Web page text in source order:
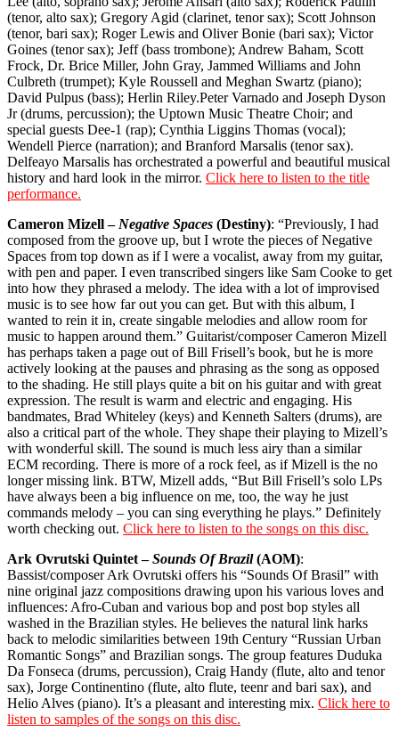
(tenor, alto sax); Gregory Agid (clarinet, tenor sax); Scott Johnson
(tenor, bari sax); Roger Lewis and Oliver Bonie (bari sax); Victor
Goines (tenor sax); Jeff (bass trombone); Andrew Baham, Scott
Frock, Dr. Brice Miller, John Gray, Jammed Williams and John
Culbreth (trumpet); Kyle Roussell and Meghan Swartz (piano);
David Pulpus (bass); Herlin Riley.Peter Varnado and Joseph Dyson
Jr (drums, percussion); the Uptown Music Theatre Choir; and
special guests Dee-1 (rap); Cynthia Liggins Thomas (vocal);
Wendell Pierce (narration); and Branford Marsalis (tenor sax).
Delfeayo Marsalis has orchestrated a powerful and beautiful musical
history and hard look in the mirror. Click here to listen to the title
performance.
Cameron Mizell – Negative Spaces (Destiny): “Previously, I had
composed from the groove up, but I wrote the pieces of Negative
Spaces from top down as if I were a vocalist, away from my guitar,
with pen and paper. I even transcribed singers like Sam Cooke to get
into how they phrased a melody. The idea with a lot of improvised
music is to see how far out you can get. But with this album, I
wanted to rein it in, create singable melodies and allow room for
music to happen around them.” Guitarist/composer Cameron Mizell
has perhaps taken a page out of Bill Frisell’s book, but he is more
actively looking at the pauses and phrasing as the song as opposed
to the shading. He still plays quite a bit on his guitar and with great
expression. The result is warm and electric and engaging. His
bandmates, Brad Whiteley (keys) and Kenneth Salters (drums), are
also a critical part of the whole. They shape their playing to Mizell’s
with wonderful skill. The sound is much less airy than a similar
ECM recording. There is more of a rock feel, as if Mizell is the no
longer missing link. BTW, Mizell adds, “But Bill Frisell’s solo LPs
have always been a big influence on me, too, the way he just
commands melody – you can sing everything he plays.” Definitely
worth checking out. Click here to listen to the songs on this disc.
Ark Ovrutski Quintet –Sounds Of Brazil(AOM):
Bassist/composer Ark Ovrutski offers his “Sounds Of Brasil” with
nine original jazz compositions drawing upon his various loves and
influences: Afro-Cuban and various bop and post bop styles all
washed in the Brazilian styles. He believes the natural link harks
back to melodic similarities between 19th Century “Russian Urban
Romantic Songs” and Brazilian songs. The group features Duduka
Da Fonseca (drums, percussion), Craig Handy (flute, alto and tenor
sax), Jorge Continentino (flute, alto flute, teenr and bari sax), and
Helio Alves (piano). It’s a pleasant and interesting mix. Click here to
listen to samples of the songs on this disc.